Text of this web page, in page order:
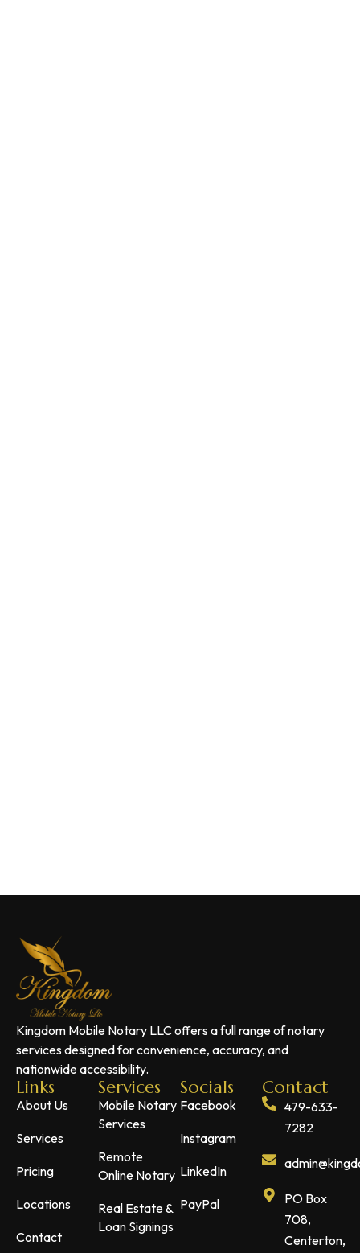
Kingdom Mobile Notary LLC offers a full range of notary
services designed for convenience, accuracy, and
nationwide accessibility.
Links
About Us
Services
Pricing
Locations
Contact
Services
Mobile Notary
Services
Remote
Online Notary
Real Estate &
Loan Signings
Socials
Facebook
Instagram
LinkedIn
PayPal
Contact
479-633-
7282
PO Box
708,
Centerton,